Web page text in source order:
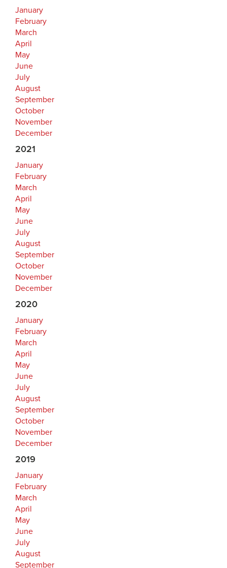
January
February
March
April
May
June
July
August
September
October
November
December
2021
January
February
March
April
May
June
July
August
September
October
November
December
2020
January
February
March
April
May
June
July
August
September
October
November
December
2019
January
February
March
April
May
June
July
August
September